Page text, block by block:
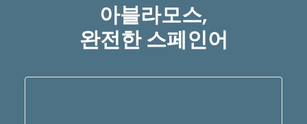
아블라모스,
완전한 스페인어